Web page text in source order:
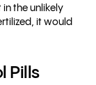
in the unlikely
it would
Pills